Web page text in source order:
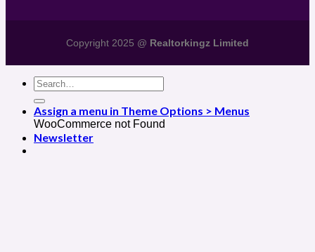
Copyright 2025 @ Realtorkingz Limited
Assign a menu in Theme Options > Menus
WooCommerce not Found
Newsletter